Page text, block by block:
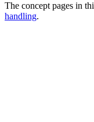
The concept pages in
handling.